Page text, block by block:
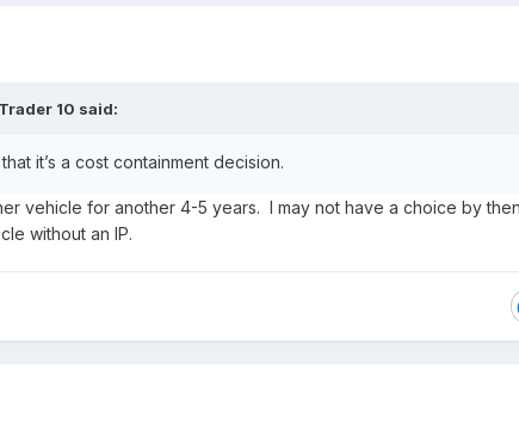
Trader 10 said:
it’s a cost containment decision.
vehicle for another 4-5 years. I may not have a choice by
without an IP.